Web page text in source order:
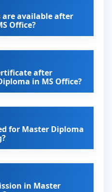
available after
Office?
after
in MS Office?
for Master Diploma
in Master